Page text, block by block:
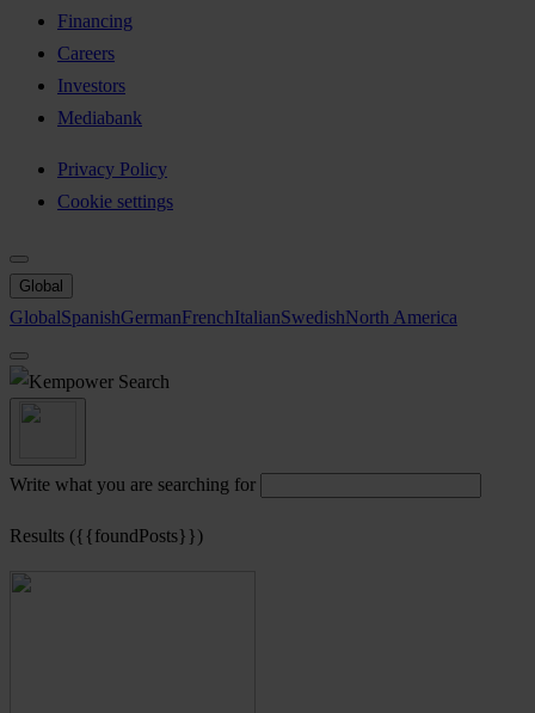
Financing
Careers
Investors
Mediabank
Privacy Policy
Cookie settings
Global
GlobalSpanishGermanFrenchItalianSwedishNorth America
Search
Write what you are searching for
Results ({{foundPosts}})